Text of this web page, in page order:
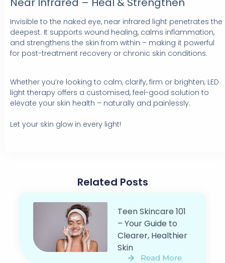
Invisible to the naked eye, near infrared light penetrates the
deepest. It supports wound healing, calms inflammation,
and strengthens the skin from within – making it powerful
for post-treatment recovery or chronic skin conditions.
Whether you’re looking to calm, clarify, firm or brighten, LED
light therapy offers a customised, feel-good solution to
elevate your skin health – naturally and painlessly.⁠
Let your skin glow in every light!
Related Posts
Teen Skincare 101
– Your Guide to
Clearer, Healthier
Skin
Read More